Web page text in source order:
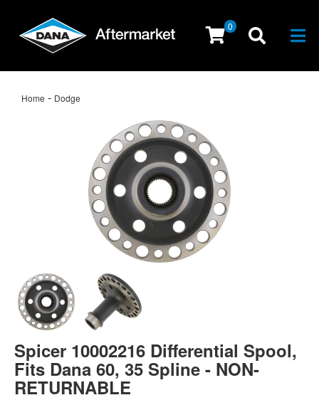
0
Home - Dodge
Spicer 10002216 Differential Spool,
Fits Dana 60, 35 Spline - NON-
RETURNABLE